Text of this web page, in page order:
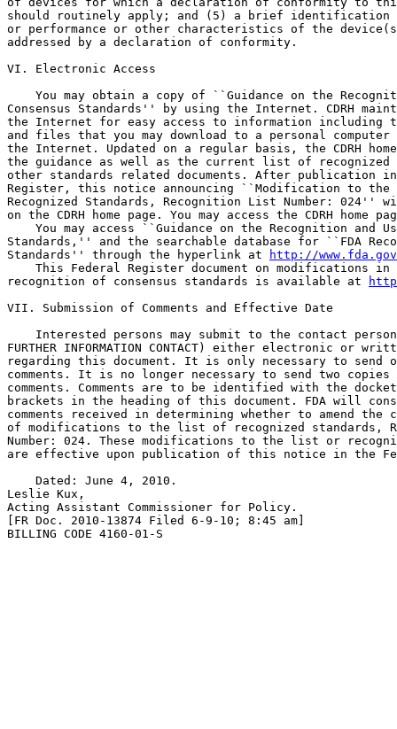
should routinely apply; and (5) a brief
or performance or other characteristics of the
addressed by a declaration of conformity.
VI. Electronic Access
You may obtain a copy of ``Guidance on the
Consensus Standards'' by using the Internet. CDRH
the Internet for easy access to information
and files that you may download to a personal
the Internet. Updated on a regular basis, the CDRH
the guidance as well as the current list of recognized
other standards related documents. After publication
Register, this notice announcing ``Modification to
Recognized Standards, Recognition List Number:
on the CDRH home page. You may access the CDRH home
You may access ``Guidance on the Recognition and
Standards,'' and the searchable database for ``FDA
Standards'' through the hyperlink at
http://
This Federal Register document on modifications
recognition of consensus standards is available at
VII. Submission of Comments and Effective Date
Interested persons may submit to the contact
FURTHER INFORMATION CONTACT) either electronic or
regarding this document. It is only necessary to send
comments. It is no longer necessary to send two
comments. Comments are to be identified with the
brackets in the heading of this document. FDA will
comments received in determining whether to amend
of modifications to the list of recognized standards,
Number: 024. These modifications to the list or
are effective upon publication of this notice in the
    Dated: June 4, 2010.
Leslie Kux,
Acting Assistant Commissioner for Policy.
[FR Doc. 2010-13874 Filed 6-9-10; 8:45 am]
BILLING CODE 4160-01-S